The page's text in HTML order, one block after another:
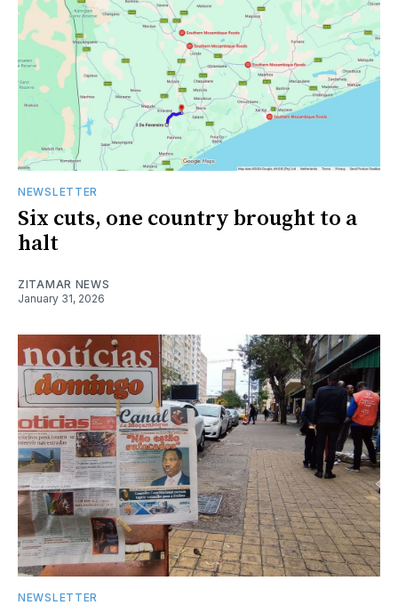
NEWSLETTER
Six cuts, one country brought to a
halt
ZITAMAR NEWS
January 31, 2026
NEWSLETTER